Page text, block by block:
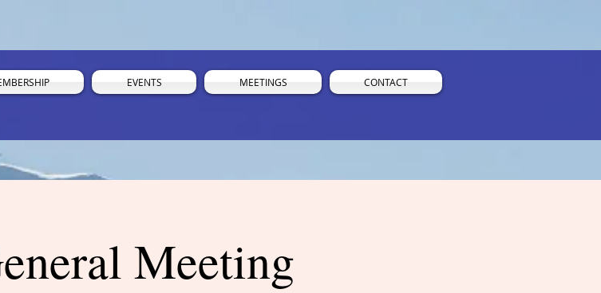
EVENTS MEETINGS CONTACT
Meeting